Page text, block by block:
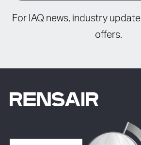
For IAQ news, industry
offers.